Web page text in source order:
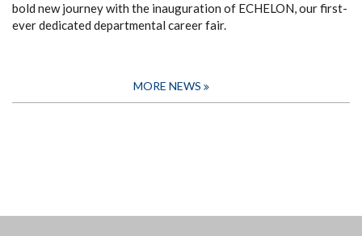
bold new journey with the inauguration of ECHELON, our first-
ever dedicated departmental career fair.
MORE NEWS